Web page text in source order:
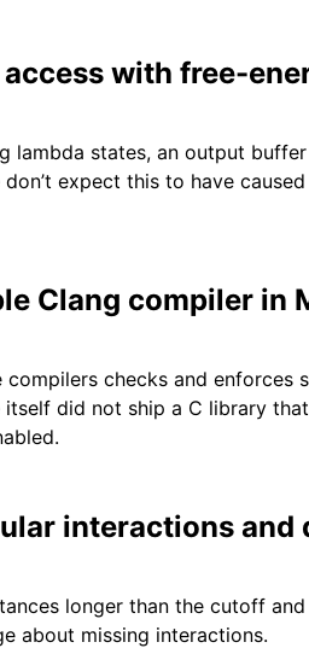
with free-
lambda states, an output
expect this to have
Clang compiler in
checks and enforces
did not ship a C library
interactions and
longer than the cutoff
about missing interactions.